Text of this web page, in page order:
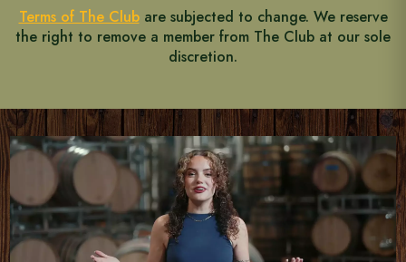
Terms of The Clubare subjected to change. We reserve
the right to remove a member from The Club at our sole
discretion.